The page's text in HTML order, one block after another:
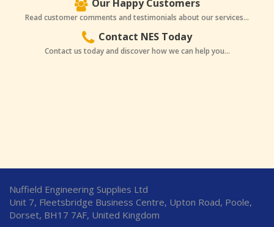
Our Happy Customers
Read customer comments and testimonials about our services...
Contact NES Today
Contact us today and discover how we can help you...
Nuffield Engineering Supplies Ltd
Unit 7, Fleetsbridge Business Centre, Upton Road, Poole,
Dorset, BH17 7AF, United Kingdom